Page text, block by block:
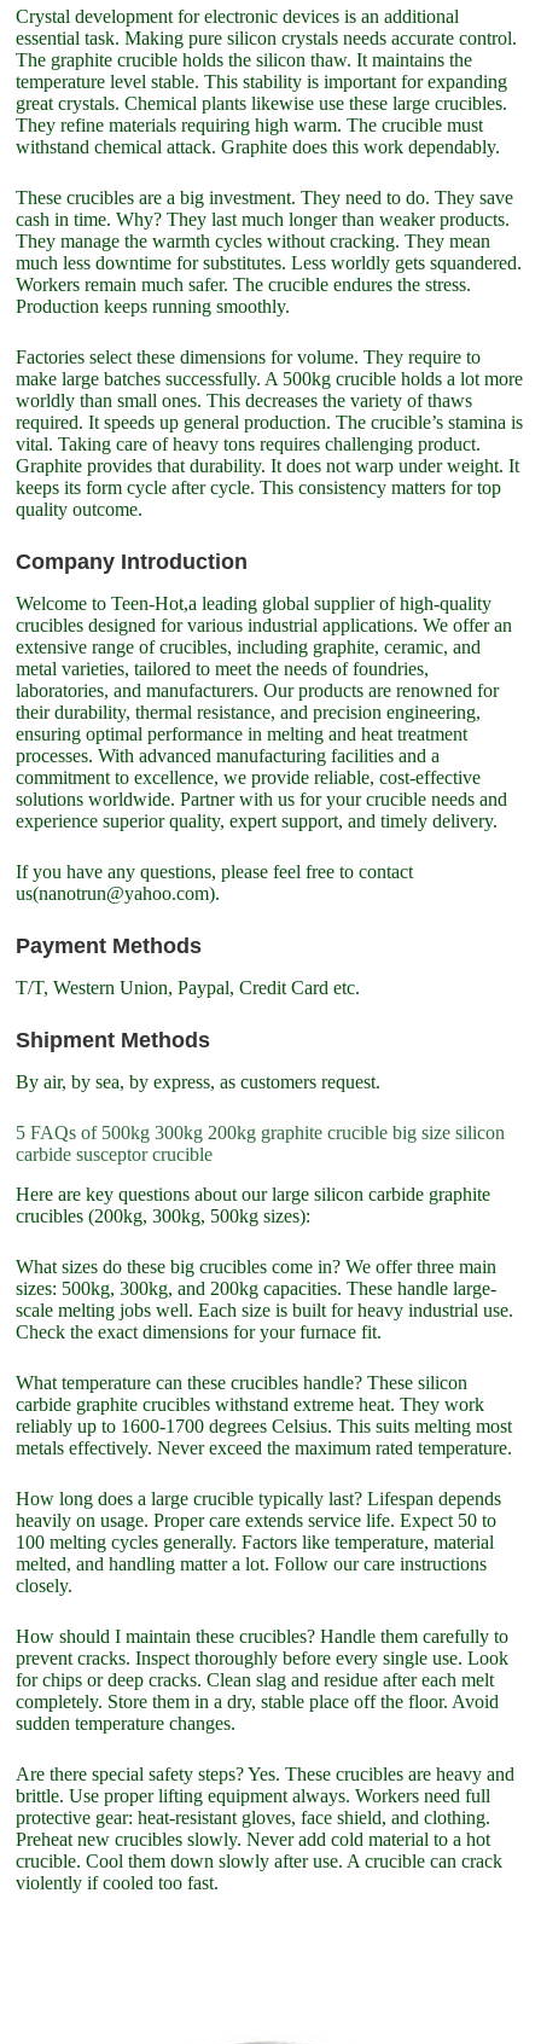
Crystal development for electronic devices is an additional
essential task. Making pure silicon crystals needs accurate control.
The graphite crucible holds the silicon thaw. It maintains the
temperature level stable. This stability is important for expanding
great crystals. Chemical plants likewise use these large crucibles.
They refine materials requiring high warm. The crucible must
withstand chemical attack. Graphite does this work dependably.
These crucibles are a big investment. They need to do. They save
cash in time. Why? They last much longer than weaker products.
They manage the warmth cycles without cracking. They mean
much less downtime for substitutes. Less worldly gets squandered.
Workers remain much safer. The crucible endures the stress.
Production keeps running smoothly.
Factories select these dimensions for volume. They require to
make large batches successfully. A 500kg crucible holds a lot more
worldly than small ones. This decreases the variety of thaws
required. It speeds up general production. The crucible’s stamina is
vital. Taking care of heavy tons requires challenging product.
Graphite provides that durability. It does not warp under weight. It
keeps its form cycle after cycle. This consistency matters for top
quality outcome.
Company Introduction
Welcome to Teen-Hot,a leading global supplier of high-quality
crucibles designed for various industrial applications. We offer an
extensive range of crucibles, including graphite, ceramic, and
metal varieties, tailored to meet the needs of foundries,
laboratories, and manufacturers. Our products are renowned for
their durability, thermal resistance, and precision engineering,
ensuring optimal performance in melting and heat treatment
processes. With advanced manufacturing facilities and a
commitment to excellence, we provide reliable, cost-effective
solutions worldwide. Partner with us for your crucible needs and
experience superior quality, expert support, and timely delivery.
If you have any questions, please feel free to contact
us(nanotrun@yahoo.com).
Payment Methods
T/T, Western Union, Paypal, Credit Card etc.
Shipment Methods
By air, by sea, by express, as customers request.
5 FAQs of 500kg 300kg 200kg graphite crucible big size silicon
carbide susceptor crucible
Here are key questions about our large silicon carbide graphite
crucibles (200kg, 300kg, 500kg sizes):
What sizes do these big crucibles come in? We offer three main
sizes: 500kg, 300kg, and 200kg capacities. These handle large-
scale melting jobs well. Each size is built for heavy industrial use.
Check the exact dimensions for your furnace fit.
What temperature can these crucibles handle? These silicon
carbide graphite crucibles withstand extreme heat. They work
reliably up to 1600-1700 degrees Celsius. This suits melting most
metals effectively. Never exceed the maximum rated temperature.
How long does a large crucible typically last? Lifespan depends
heavily on usage. Proper care extends service life. Expect 50 to
100 melting cycles generally. Factors like temperature, material
melted, and handling matter a lot. Follow our care instructions
closely.
How should I maintain these crucibles? Handle them carefully to
prevent cracks. Inspect thoroughly before every single use. Look
for chips or deep cracks. Clean slag and residue after each melt
completely. Store them in a dry, stable place off the floor. Avoid
sudden temperature changes.
Are there special safety steps? Yes. These crucibles are heavy and
brittle. Use proper lifting equipment always. Workers need full
protective gear: heat-resistant gloves, face shield, and clothing.
Preheat new crucibles slowly. Never add cold material to a hot
crucible. Cool them down slowly after use. A crucible can crack
violently if cooled too fast.